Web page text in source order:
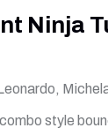
Ninja
style